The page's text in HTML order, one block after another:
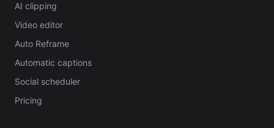
AI clipping
Video editor
Auto Reframe
Automatic captions
Social scheduler
Pricing